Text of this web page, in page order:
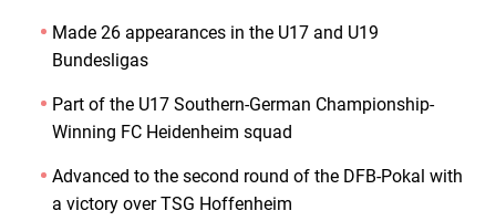
Made 26 appearances in the U17 and U19
Bundesligas
Part of the U17 Southern-German Championship-
Winning FC Heidenheim squad
Advanced to the second round of the DFB-Pokal with
a victory over TSG Hoffenheim